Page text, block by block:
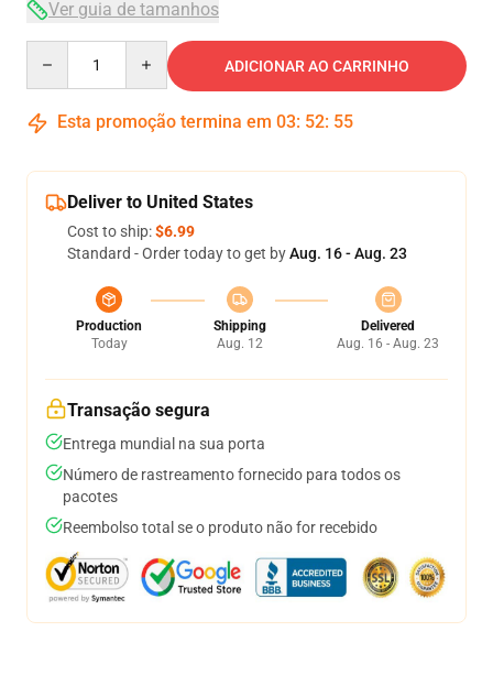
Ver guia de tamanhos
ADICIONAR AO CARRINHO
Esta promoção termina em 03: 52: 54
Deliver to United States
Cost to ship:$6.99
Standard - Order today to get byAug. 16 - Aug. 23
Production
Today
Shipping
Aug. 12
Delivered
Aug. 16 - Aug. 23
Transação segura
Entrega mundial na sua porta
Número de rastreamento fornecido para todos os
pacotes
Reembolso total se o produto não for recebido